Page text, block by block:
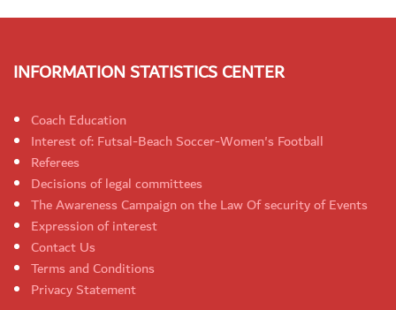
INFORMATION STATISTICS CENTER
Coach Education
Interest of: Futsal-Beach Soccer-Women's Football
Referees
Decisions of legal committees
The Awareness Campaign on the Law Of security of Events
Expression of interest
Contact Us
Terms and Conditions
Privacy Statement